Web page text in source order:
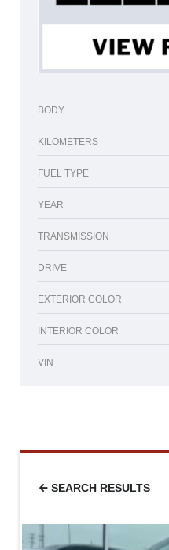
BODY
KILOMETERS
FUEL TYPE
YEAR
TRANSMISSION
DRIVE
EXTERIOR COLOR
INTERIOR COLOR
VIN
SEARCH RESULTS